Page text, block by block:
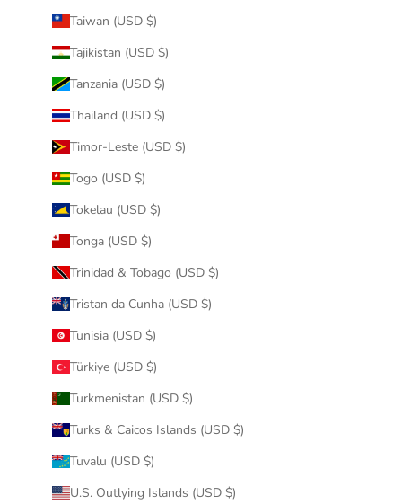
Taiwan (USD $)
Tajikistan (USD $)
Tanzania (USD $)
Thailand (USD $)
Timor-Leste (USD $)
Togo (USD $)
Tokelau (USD $)
Tonga (USD $)
Trinidad & Tobago (USD $)
Tristan da Cunha (USD $)
Tunisia (USD $)
Türkiye (USD $)
Turkmenistan (USD $)
Turks & Caicos Islands (USD $)
Tuvalu (USD $)
U.S. Outlying Islands (USD $)